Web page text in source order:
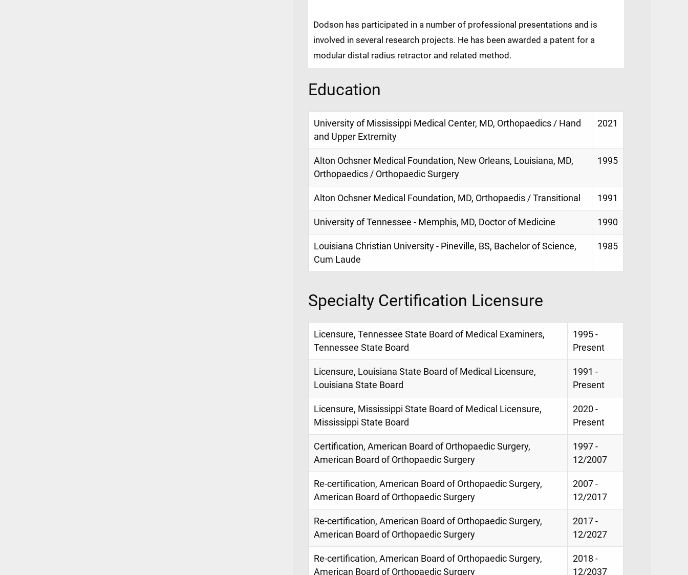
Dodson has participated in a number of professional presentations and is
involved in several research projects. He has been awarded a patent for a
modular distal radius retractor and related method.
Education
University of Mississippi Medical Center, MD, Orthopaedics / Hand
and Upper Extremity
2021
Alton Ochsner Medical Foundation, New Orleans, Louisiana, MD,
Orthopaedics / Orthopaedic Surgery
1995
Alton Ochsner Medical Foundation, MD, Orthopaedis / Transitional 1991
University of Tennessee - Memphis, MD, Doctor of Medicine 1990
Louisiana Christian University - Pineville, BS, Bachelor of Science,
Cum Laude
1985
Specialty Certification Licensure
Licensure, Tennessee State Board of Medical Examiners,
Tennessee State Board
1995 -
Present
Licensure, Louisiana State Board of Medical Licensure,
Louisiana State Board
1991 -
Present
Licensure, Mississippi State Board of Medical Licensure,
Mississippi State Board
2020 -
Present
Certification, American Board of Orthopaedic Surgery,
American Board of Orthopaedic Surgery
1997 -
12/2007
Re-certification, American Board of Orthopaedic Surgery,
American Board of Orthopaedic Surgery
2007 -
12/2017
Re-certification, American Board of Orthopaedic Surgery,
American Board of Orthopaedic Surgery
2017 -
12/2027
Re-certification, American Board of Orthopaedic Surgery,
American Board of Orthopaedic Surgery
2018 -
12/2037